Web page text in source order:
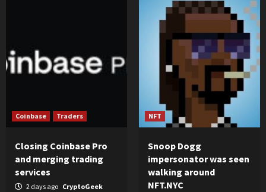
Coinbase Traders
Closing Coinbase Pro
and merging trading
services
2 days ago CryptoGeek
NFT
Snoop Dogg
impersonator was seen
walking around
NFT.NYC